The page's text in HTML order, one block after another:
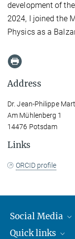
development of
2024, I joined the
Physics as a
Address
Dr. Jean-Philippe
Am Mühlenberg 1
14476 Potsdam
Links
ORCID profile
Social Media
Mastodon
Quick links